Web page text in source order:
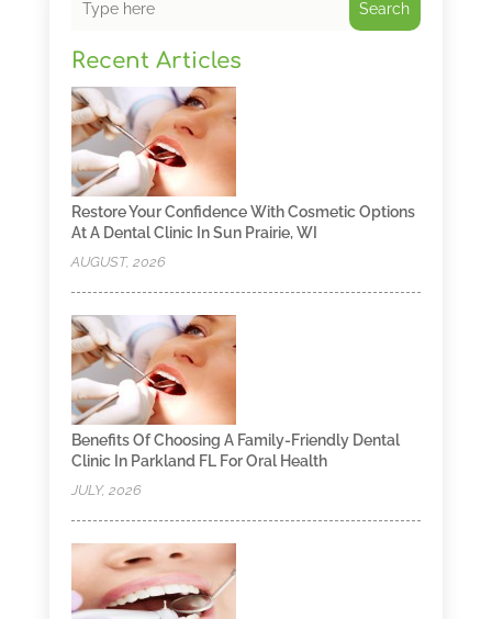
Search
Recent Articles
Restore Your Confidence With Cosmetic Options
At A Dental Clinic In Sun Prairie, WI
AUGUST, 2026
Benefits Of Choosing A Family-Friendly Dental
Clinic In Parkland FL For Oral Health
JULY, 2026